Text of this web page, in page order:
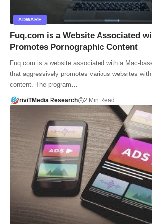
ADWARE
Fuq.com is a Website Associated
Promotes Pornographic Content
Fuq.com is a website associated with a Mac-
that aggressively promotes various websites with
content. The program…
riviTMedia Research 2 Min Read